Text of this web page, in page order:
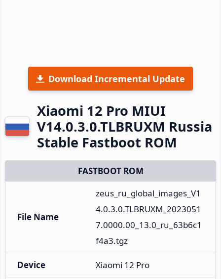
Download Incremental Update
Xiaomi 12 Pro MIUI
V14.0.3.0.TLBRUXM Russia
Stable Fastboot ROM
FASTBOOT ROM
File Name
zeus_ru_global_images_V1
4.0.3.0.TLBRUXM_2023051
7.0000.00_13.0_ru_63b6c1
f4a3.tgz
Device Xiaomi 12 Pro